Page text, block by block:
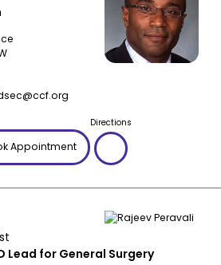
Appointment
Directions
Lead for General Surgery